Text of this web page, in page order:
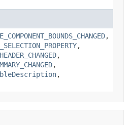
,
,
,
,
,